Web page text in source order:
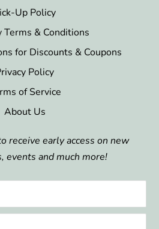
Up Policy
Terms & Conditions
for Discounts & Coupons
Policy
of Service
About Us
receive early access on new
events and much more!